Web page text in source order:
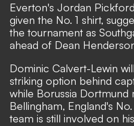
Everton's Jordan
given the No. 1 shirt,
the tournament as
ahead of Dean
Dominic Calvert-Lewin
striking option behind
while Borussia Dortmund
Bellingham, England's
team is still involved on